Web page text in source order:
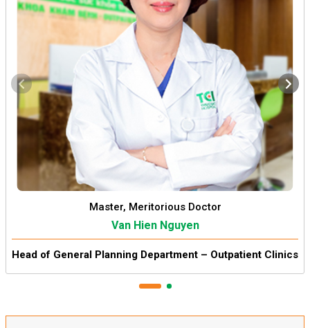
Master, Meritorious Doctor
Van Hien Nguyen
Head of General Planning Department – Outpatient Clinics